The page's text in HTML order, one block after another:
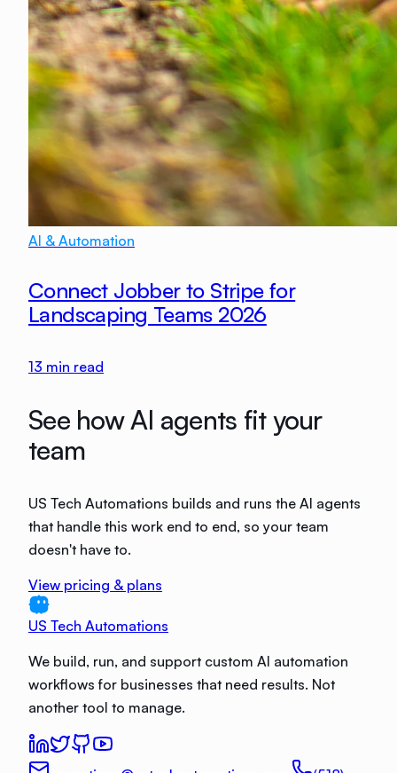
AI & Automation
Connect Jobber to Stripe for
Landscaping Teams 2026
13 min read
See how AI agents fit your
team
US Tech Automations builds and runs the AI agents
that handle this work end to end, so your team
doesn't have to.
View pricing & plans
US Tech Automations
We build, run, and support custom AI automation
workflows for businesses that need results. Not
another tool to manage.